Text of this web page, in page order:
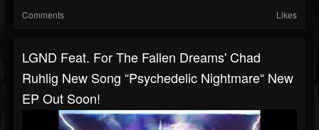
Comments Likes
LGND Feat. For The Fallen Dreams' Chad
Ruhlig New Song “Psychedelic Nightmare“ New
EP Out Soon!